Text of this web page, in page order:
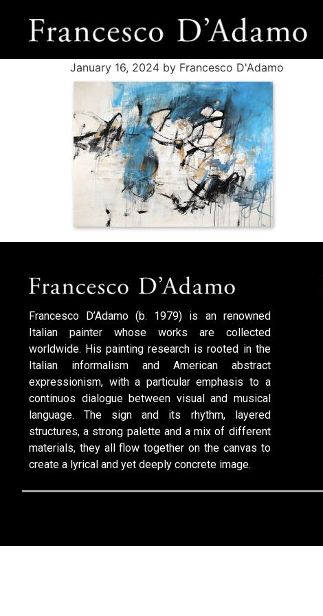
January 16, 2024 by Francesco D'Adamo
Francesco D’Adamo (b. 1979) is an renowned
Italian painter whose works are collected
worldwide. His painting research is rooted in the
Italian informalism and American abstract
expressionism, with a particular emphasis to a
continuos dialogue between visual and musical
language. The sign and its rhythm, layered
structures, a strong palette and a mix of different
materials, they all flow together on the canvas to
create a lyrical and yet deeply concrete image.